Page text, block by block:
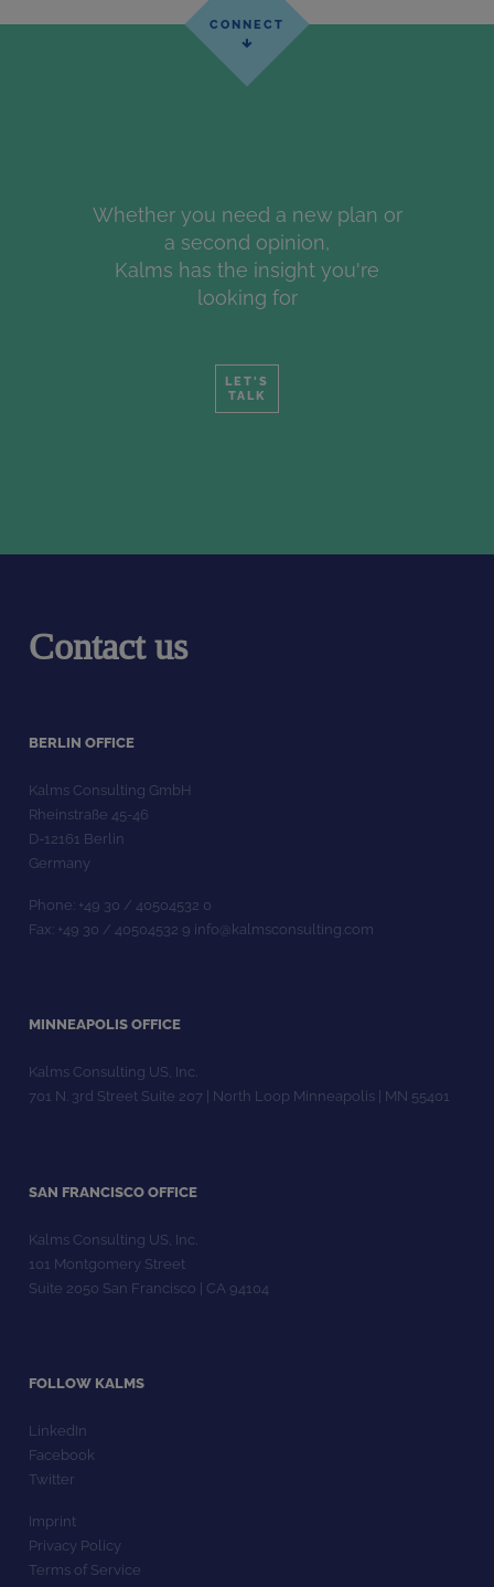
Whether you need a new plan or
a second opinion,
Kalms has the insight you're
looking for
LET'S
TALK
Contact us
BERLIN OFFICE
Kalms Consulting GmbH
Rheinstraße 45-46
D-12161 Berlin
Germany
Phone: +49 30 / 40504532 0
Fax: +49 30 / 40504532 9 info@kalmsconsulting.com
MINNEAPOLIS OFFICE
Kalms Consulting US, Inc.
701 N. 3rd Street Suite 207 | North Loop Minneapolis | MN 55401
SAN FRANCISCO OFFICE
Kalms Consulting US, Inc.
101 Montgomery Street
Suite 2050 San Francisco | CA 94104
FOLLOW KALMS
LinkedIn
Facebook
Twitter
Imprint
Privacy Policy
Terms of Service